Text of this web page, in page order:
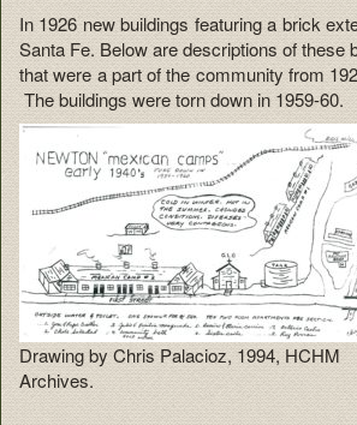
In 1926 new buildings featuring a brick
Santa Fe. Below are descriptions of these
that were a part of the community from
The buildings were torn down in 1959-60.
Drawing by Chris Palacioz, 1994, HCHM
Archives.